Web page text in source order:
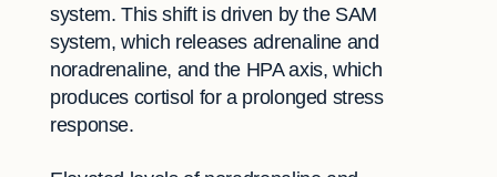
system. This shift is driven by the SAM
system, which releases adrenaline and
noradrenaline, and the HPA axis, which
produces cortisol for a prolonged stress
response.